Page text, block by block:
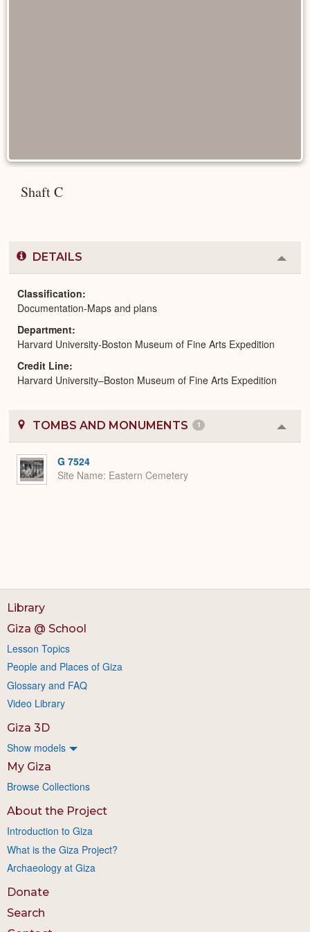
Shaft C
DETAILS
or
Classification
Documentation-Maps and plans
Department
Harvard University-Boston Museum of Fine Arts Expedition
Credit Line
Harvard University–Boston Museum of Fine Arts Expedition
TOMBS AND MONUMENTS 1
or
G 7524
Site Name Eastern Cemetery
Library
Giza @ School
Lesson Topics
People and Places of Giza
Glossary and FAQ
Video Library
Giza 3D
Show models
My Giza
Browse Collections
About the Project
Introduction to Giza
What is the Giza Project?
Archaeology at Giza
Donate
Search